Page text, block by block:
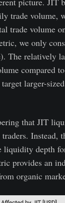
trade volume,
trade volume
we only
The relatively
compared
larger-
that JIT
Instead,
liquidity depth
provides an
organic